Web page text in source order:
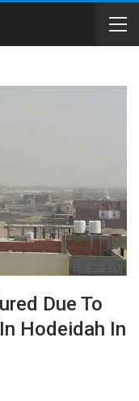
Due To
Hodeidah In